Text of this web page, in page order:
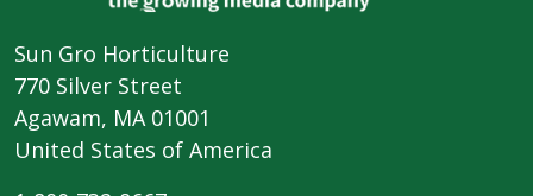
Sun Gro Horticulture
770 Silver Street
Agawam, MA 01001
United States of America